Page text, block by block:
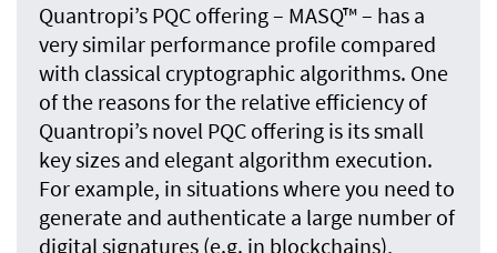
Quantropi’s PQC offering – MASQ™ – has a
very similar performance profile compared
with classical cryptographic algorithms. One
of the reasons for the relative efficiency of
Quantropi’s novel PQC offering is its small
key sizes and elegant algorithm execution.
For example, in situations where you need to
generate and authenticate a large number of
digital signatures (e.g. in blockchains),